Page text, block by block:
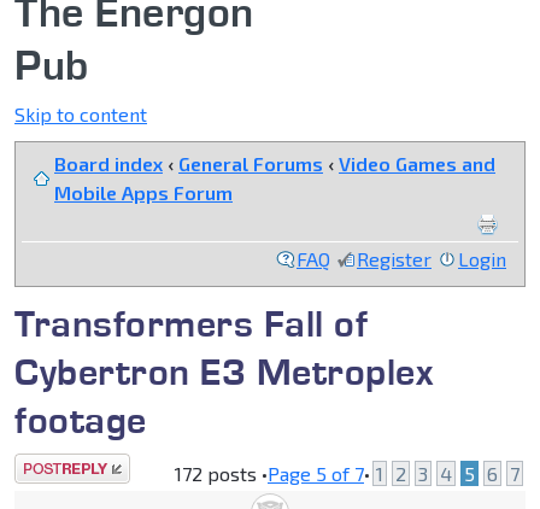
The Energon
Pub
Skip to content
Board index ‹ General Forums ‹ Video Games and
Mobile Apps Forum
FAQ Register Login
Transformers Fall of
Cybertron E3 Metroplex
footage
Post a reply 172 posts •Page 5 of 7• 1 2 3 4 5 6 7